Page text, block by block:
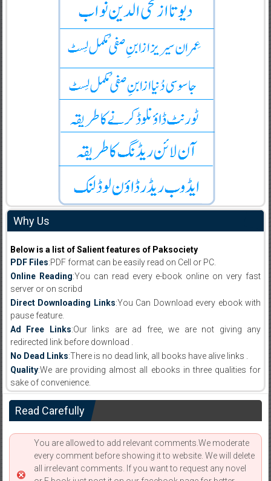
Why Us
Below is a list of Salient features of Paksociety
PDF Files:PDF format can be easily read on Cell or PC.
Online Reading:You can read every e-book online on very fast
server or on scribd
Direct Downloading Links:You Can Download every ebook with
pause feature.
Ad Free Links:Our links are ad free, we are not giving any
redirected link before download .
No Dead Links:There is no dead link, all books have alive links .
Quality:We are providing almost all ebooks in three qualities for
sake of convenience.
Read Carefully
You are allowed to add relevant comments.We moderate
every comment before showing it to website. We will delete
all irrelevant comments. If you want to request any novel